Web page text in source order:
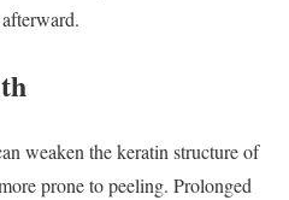
weaken the keratin structure of
prone to peeling. Prolonged